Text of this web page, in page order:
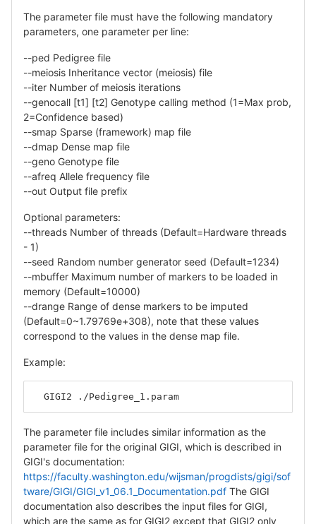
The parameter file must have the following mandatory
parameters, one parameter per line:
--ped Pedigree file
--meiosis Inheritance vector (meiosis) file
--iter Number of meiosis iterations
--genocall [t1] [t2] Genotype calling method (1=Max prob,
2=Confidence based)
--smap Sparse (framework) map file
--dmap Dense map file
--geno Genotype file
--afreq Allele frequency file
--out Output file prefix
Optional parameters:
--threads Number of threads (Default=Hardware threads
- 1)
--seed Random number generator seed (Default=1234)
--mbuffer Maximum number of markers to be loaded in
memory (Default=10000)
--drange Range of dense markers to be imputed
(Default=0~1.79769e+308), note that these values
correspond to the values in the dense map file.
Example:
  GIGI2 ./Pedigree_1.param
The parameter file includes similar information as the
parameter file for the original GIGI, which is described in
GIGI's documentation:
https://faculty.washington.edu/wijsman/progdists/gigi/sof
tware/GIGI/GIGI_v1_06.1_Documentation.pdf The GIGI
documentation also describes the input files for GIGI,
which are the same as for GIGI2 except that GIGI2 only